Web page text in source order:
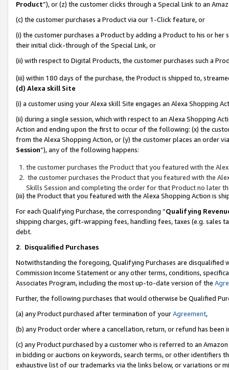
Product”), or (z) the customer clicks through a Special Link to an
(c) the customer purchases a Product via our 1-Click feature, or
(i) the customer purchases a Product by adding a Product to his or
their initial click-through of the Special Link, or
(ii) with respect to Digital Products, the customer purchases such a
(iii) within 180 days of the purchase, the Product is shipped to,
(d) Alexa skill Site
(i) a customer using your Alexa skill Site engages an Alexa Shopping
(ii) during a single session, which with respect to an Alexa Shopping
Action and ending upon the first to occur of the following: (x) the
from the Alexa Shopping Action, or (y) the customer places an order
Session”), any of the following happens:
the customer purchases the Product that you featured with the
the customer purchases the Product that you featured with the
Skills Session and completing the order for that Product no later
(iii) the Product that you featured with the Alexa Shopping Action is
For each Qualifying Purchase, the corresponding “Qualifying
shipping charges, gift-wrapping fees, handling fees, taxes (e.g. sales
debt.
2. Disqualified Purchases
Notwithstanding the foregoing, Qualifying Purchases are disqualified
Commission Income Statement or any other terms, conditions,
Associates Program, including the most up-to-date version of the
Further, the following purchases that would otherwise be Qualified
(a) any Product purchased after termination of yourAgreement,
(b) any Product order where a cancellation, return, or refund has been
(c) any Product purchased by a customer who is referred to an
in bidding or auctions on keywords, search terms, or other identifiers
exhaustive list of our trademarks via the links below, or variations or